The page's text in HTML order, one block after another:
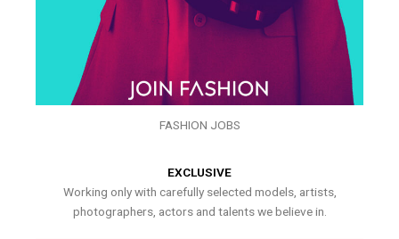
FASHION JOBS
EXCLUSIVE
Working only with carefully selected models, artists,
photographers, actors and talents we believe in.